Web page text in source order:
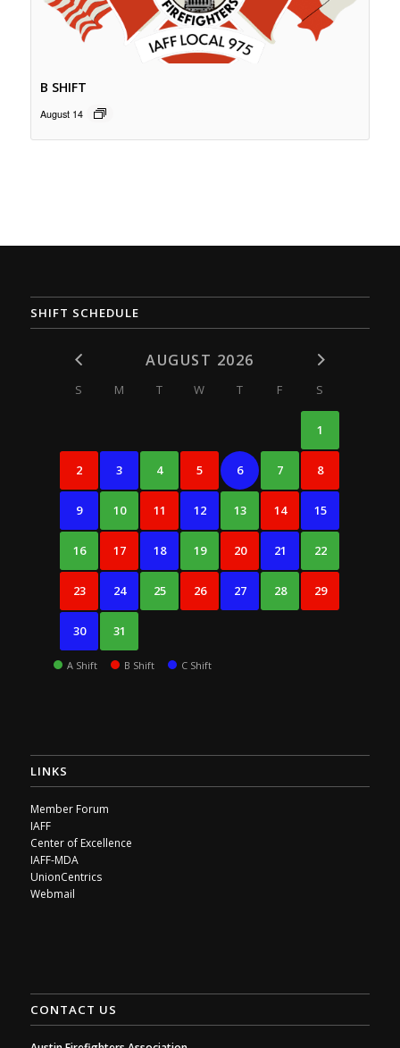
B SHIFT
August 14
SHIFT SCHEDULE
AUGUST 2026
S M T W T F S
1
2 3 4 5 6 7 8
9 10 11 12 13 14 15
16 17 18 19 20 21 22
23 24 25 26 27 28 29
30 31
A Shift B Shift C Shift
LINKS
Member Forum
IAFF
Center of Excellence
IAFF-MDA
UnionCentrics
Webmail
CONTACT US